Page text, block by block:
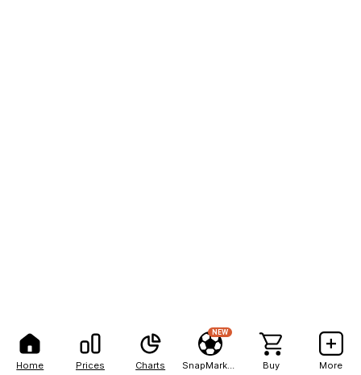
Home Prices Charts
NEW
Buy More